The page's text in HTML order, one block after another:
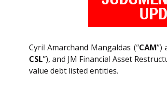
Cyril Amarchand Mangaldas (“CAM”)
CSL”), and JM Financial Asset
value debt listed entities.